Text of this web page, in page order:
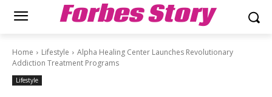
Forbes Story
Home Lifestyle
Alpha Healing Center Launches Revolutionary
Addiction Treatment Programs
Lifestyle